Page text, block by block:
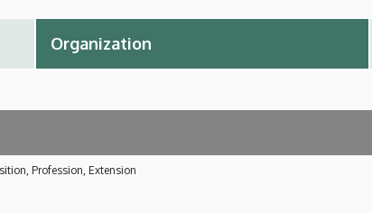
Profession, Extension